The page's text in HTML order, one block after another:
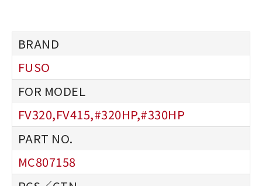
FUSO
FV320,FV415,#320HP,#330HP
MC807158